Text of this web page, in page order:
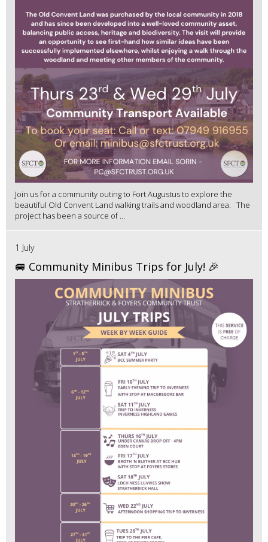
Join us for a community outing to Fort Augustus to explore the
beautiful Old Convent Land walking trails and woodland area. The
project has been a source of ...
1 July
🚐 Community Minibus Trips for July! 🎉